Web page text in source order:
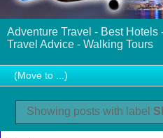
Adventure Travel - Best Hotels
Travel Advice - Walking Tours
Showing posts with label